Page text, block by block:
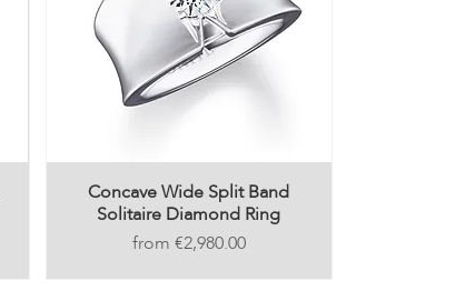
Concave Wide Split Band
Solitaire Diamond Ring
Price €2,980.00